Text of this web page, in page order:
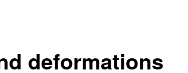
deformations